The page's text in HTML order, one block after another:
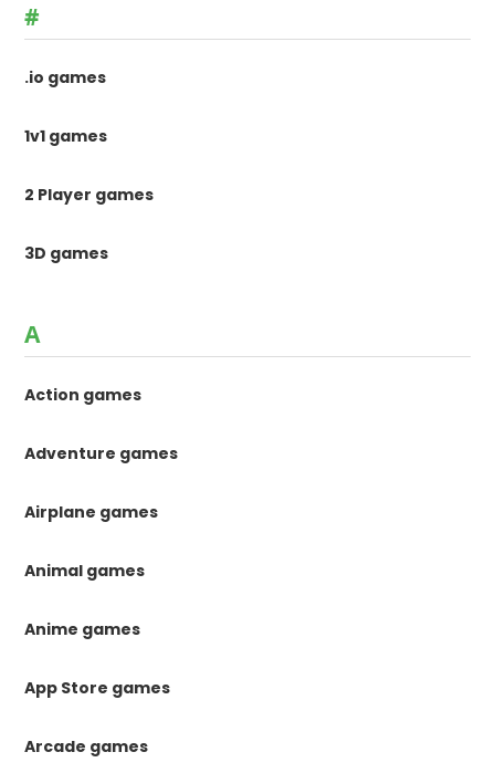
#
.io games
1v1 games
2 Player games
3D games
A
Action games
Adventure games
Airplane games
Animal games
Anime games
App Store games
Arcade games